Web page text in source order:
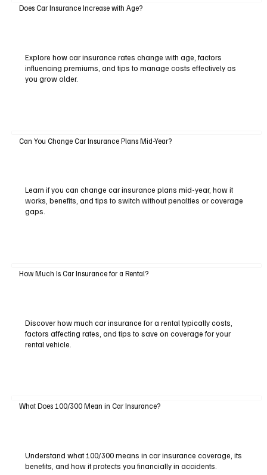
Does Car Insurance Increase with Age?
Explore how car insurance rates change with age, factors
influencing premiums, and tips to manage costs effectively as
you grow older.
Can You Change Car Insurance Plans Mid-Year?
Learn if you can change car insurance plans mid-year, how it
works, benefits, and tips to switch without penalties or coverage
gaps.
How Much Is Car Insurance for a Rental?
Discover how much car insurance for a rental typically costs,
factors affecting rates, and tips to save on coverage for your
rental vehicle.
What Does 100/300 Mean in Car Insurance?
Understand what 100/300 means in car insurance coverage, its
benefits, and how it protects you financially in accidents.